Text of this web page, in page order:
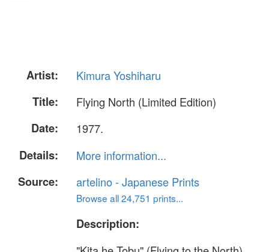
Artist:
Kimura Yoshiharu
Title:
Flying North (Limited Edition)
Date:
1977.
Details:
More information...
Source:
artelino - Japanese Prints
Browse all 24,751 prints...
Description: